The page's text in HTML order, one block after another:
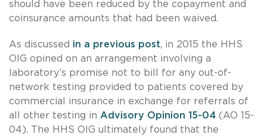
should have been reduced by the copayment and
coinsurance amounts that had been waived.
As discussed in a previous post, in 2015 the HHS
OIG opined on an arrangement involving a
laboratory’s promise not to bill for any out-of-
network testing provided to patients covered by
commercial insurance in exchange for referrals of
all other testing in Advisory Opinion 15-04 (AO 15-
04). The HHS OIG ultimately found that the